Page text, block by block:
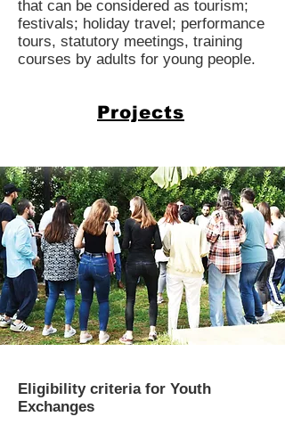
that can be considered as tourism;
festivals; holiday travel; performance
tours, statutory meetings, training
courses by adults for young people.
Projects
Eligibility criteria for Youth
Exchanges